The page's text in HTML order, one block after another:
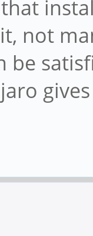
not
be